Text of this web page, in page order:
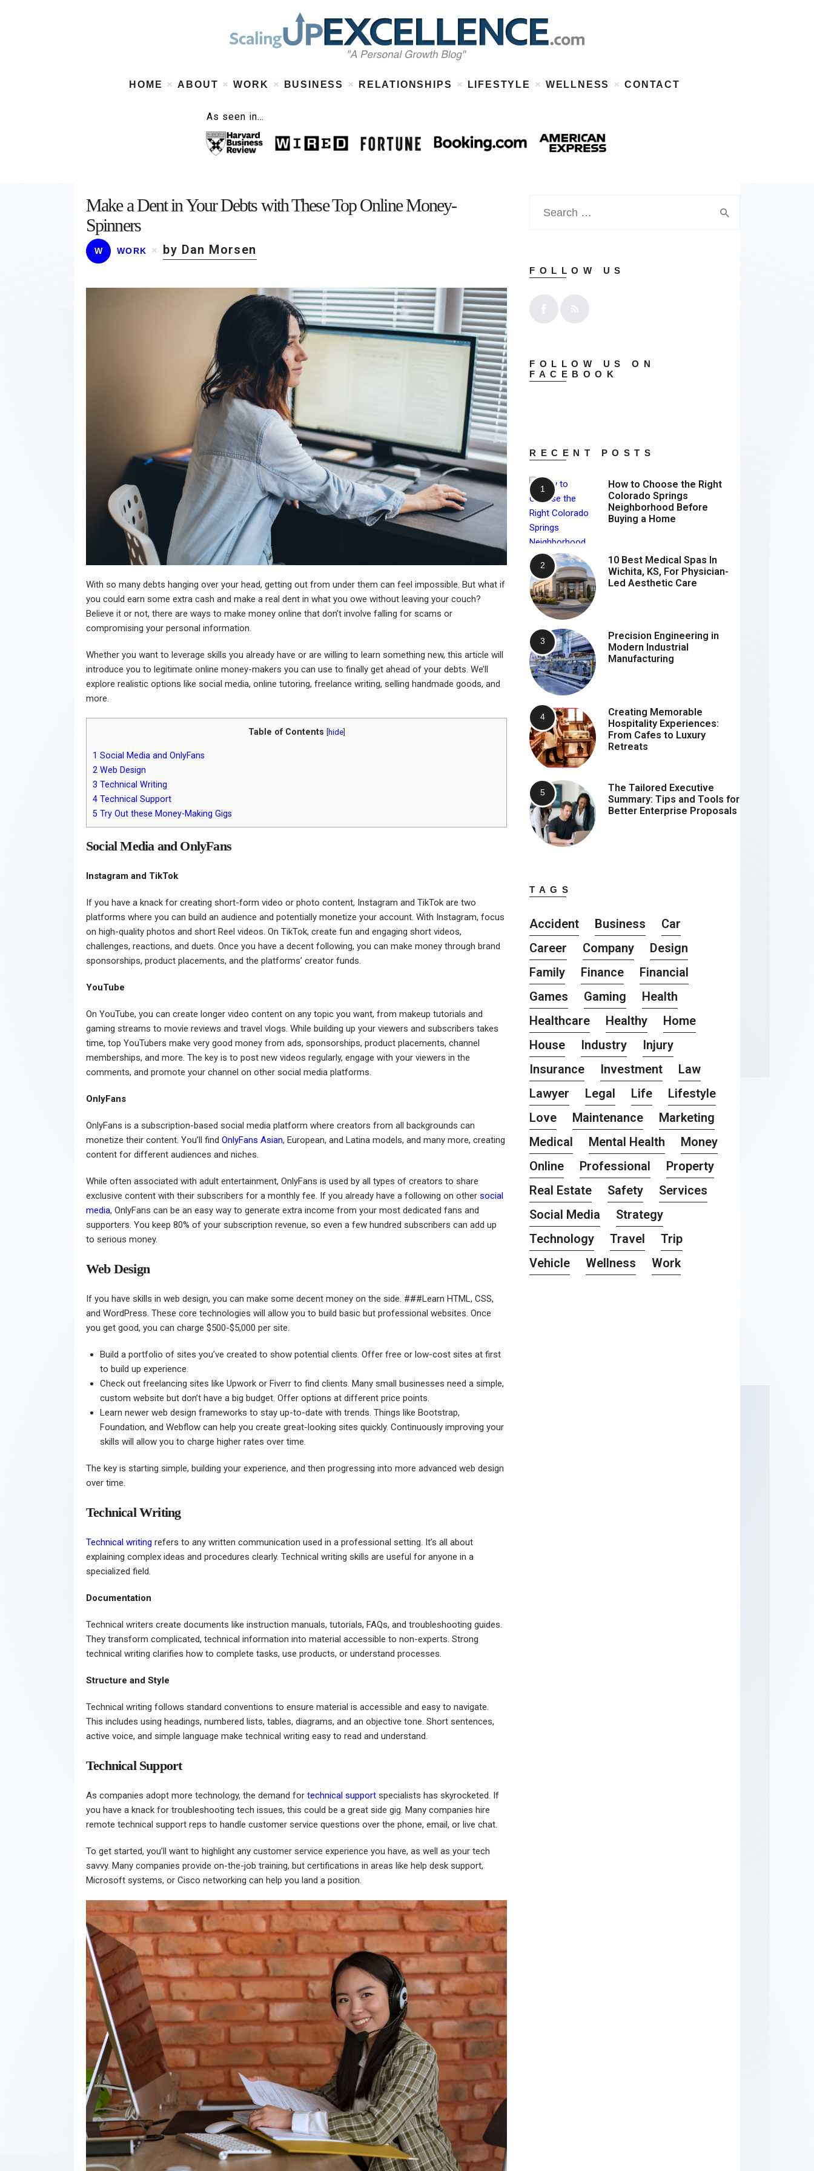
HOME ABOUT WORK BUSINESS RELATIONSHIPS LIFESTYLE WELLNESS CONTACT
As seen in…
About
Work
Business
Lifestyle
Make a Dent in Your Debts with These Top Online Money-
Spinners
W WORK by Dan Morsen
With so many debts hanging over your head, getting out from under them can feel impossible. But what if
you could earn some extra cash and make a real dent in what you owe without leaving your couch?
Believe it or not, there are ways to make money online that don’t involve falling for scams or
compromising your personal information.
Whether you want to leverage skills you already have or are willing to learn something new, this article will
introduce you to legitimate online money-makers you can use to finally get ahead of your debts. We’ll
explore realistic options like social media, online tutoring, freelance writing, selling handmade goods, and
more.
Table of Contents hide]
1 Social Media and OnlyFans
2 Web Design
3 Technical Writing
4 Technical Support
5 Try Out these Money-Making Gigs
Social Media and OnlyFans
Instagram and TikTok
If you have a knack for creating short-form video or photo content, Instagram and TikTok are two
platforms where you can build an audience and potentially monetize your account. With Instagram, focus
on high-quality photos and short Reel videos. On TikTok, create fun and engaging short videos,
challenges, reactions, and duets. Once you have a decent following, you can make money through brand
sponsorships, product placements, and the platforms’ creator funds.
YouTube
On YouTube, you can create longer video content on any topic you want, from makeup tutorials and
gaming streams to movie reviews and travel vlogs. While building up your viewers and subscribers takes
time, top YouTubers make very good money from ads, sponsorships, product placements, channel
memberships, and more. The key is to post new videos regularly, engage with your viewers in the
comments, and promote your channel on other social media platforms.
OnlyFans
OnlyFans is a subscription-based social media platform where creators from all backgrounds can
monetize their content. You’ll find OnlyFans Asian, European, and Latina models, and many more, creating
content for different audiences and niches.
While often associated with adult entertainment, OnlyFans is used by all types of creators to share
exclusive content with their subscribers for a monthly fee. If you already have a following on other social
media, OnlyFans can be an easy way to generate extra income from your most dedicated fans and
supporters. You keep 80% of your subscription revenue, so even a few hundred subscribers can add up
to serious money.
Web Design
If you have skills in web design, you can make some decent money on the side. ###Learn HTML, CSS,
and WordPress. These core technologies will allow you to build basic but professional websites. Once
you get good, you can charge $500-$5,000 per site.
Build a portfolio of sites you’ve created to show potential clients. Offer free or low-cost sites at first
to build up experience.
Check out freelancing sites like Upwork or Fiverr to find clients. Many small businesses need a simple,
custom website but don’t have a big budget. Offer options at different price points.
Learn newer web design frameworks to stay up-to-date with trends. Things like Bootstrap,
Foundation, and Webflow can help you create great-looking sites quickly. Continuously improving your
skills will allow you to charge higher rates over time.
The key is starting simple, building your experience, and then progressing into more advanced web design
over time.
Technical Writing
Technical writing refers to any written communication used in a professional setting. It’s all about
explaining complex ideas and procedures clearly. Technical writing skills are useful for anyone in a
specialized field.
Documentation
Technical writers create documents like instruction manuals, tutorials, FAQs, and troubleshooting guides.
They transform complicated, technical information into material accessible to non-experts. Strong
technical writing clarifies how to complete tasks, use products, or understand processes.
Structure and Style
Technical writing follows standard conventions to ensure material is accessible and easy to navigate.
This includes using headings, numbered lists, tables, diagrams, and an objective tone. Short sentences,
active voice, and simple language make technical writing easy to read and understand.
Technical Support
As companies adopt more technology, the demand for technical support specialists has skyrocketed. If
you have a knack for troubleshooting tech issues, this could be a great side gig. Many companies hire
remote technical support reps to handle customer service questions over the phone, email, or live chat.
To get started, you’ll want to highlight any customer service experience you have, as well as your tech
savvy. Many companies provide on-the-job training, but certifications in areas like help desk support,
Microsoft systems, or Cisco networking can help you land a position.
FOLLOW US
FOLLOW US ON
FACEBOOK
RECENT POSTS
How to Choose the Right
Colorado Springs
Neighborhood Before
Buying a Home
10 Best Medical Spas In
Wichita, KS, For Physician-
Led Aesthetic Care
Precision Engineering in
Modern Industrial
Manufacturing
Creating Memorable
Hospitality Experiences:
From Cafes to Luxury
Retreats
The Tailored Executive
Summary: Tips and Tools for
Better Enterprise Proposals
TAGS
Accident Business
Car
Career
Company
Design
Family
Finance
Financial
Games
Gaming
Health
Healthcare
Healthy
Home
House
Industry
Injury
Insurance
Investment
Law
Lawyer
Legal Life
Lifestyle
Love
Maintenance
Marketing
Medical
Mental Health
Money
Online
Professional
Property
Real Estate
Safety
Services
Social Media
Strategy
Technology
Travel
Trip
Vehicle
Wellness Work